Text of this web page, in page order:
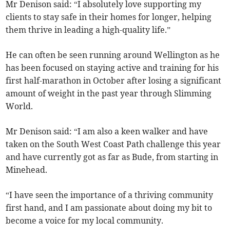
Mr Denison said: “I absolutely love supporting my
clients to stay safe in their homes for longer, helping
them thrive in leading a high-quality life.”
He can often be seen running around Wellington as he
has been focused on staying active and training for his
first half-marathon in October after losing a significant
amount of weight in the past year through Slimming
World.
Mr Denison said: “I am also a keen walker and have
taken on the South West Coast Path challenge this year
and have currently got as far as Bude, from starting in
Minehead.
“I have seen the importance of a thriving community
first hand, and I am passionate about doing my bit to
become a voice for my local community.